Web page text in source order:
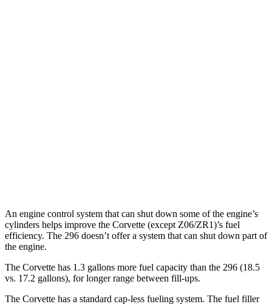
An engine control system that can shut down some of the engine’s
cylinders helps improve the Corvette (except Z06/ZR1)’s fuel
efficiency. The 296 doesn’t offer a system that can shut down part of
the engine.
The Corvette has 1.3 gallons more fuel capacity than the 296 (18.5
vs. 17.2 gallons), for longer range between fill-ups.
The Corvette has a standard cap-less fueling system. The fuel filler